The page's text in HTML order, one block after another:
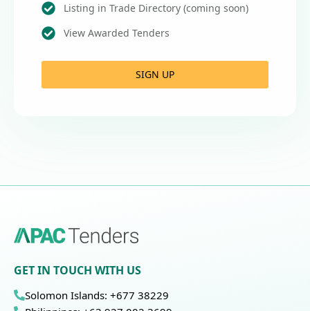
Listing in Trade Directory (coming soon)
View Awarded Tenders
SIGN UP
GET IN TOUCH WITH US
Solomon Islands: +677 38229